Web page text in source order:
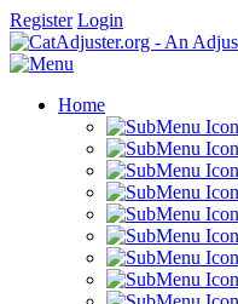
Register Login
Home